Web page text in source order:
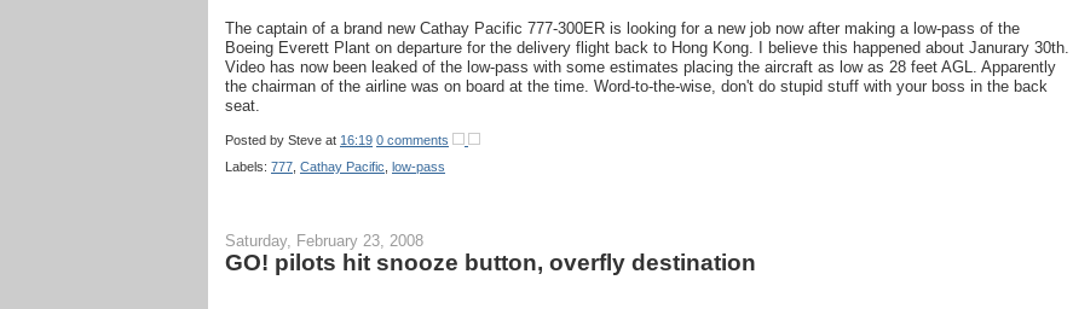
The captain of a brand new Cathay Pacific 777-300ER is looking for a new job now after making a low-pass of the
Boeing Everett Plant on departure for the delivery flight back to Hong Kong. I believe this happened about Janurary 30th.
Video has now been leaked of the low-pass with some estimates placing the aircraft as low as 28 feet AGL. Apparently
the chairman of the airline was on board at the time. Word-to-the-wise, don't do stupid stuff with your boss in the back
seat.
Posted by Steve at 16:19 0 comments
Labels: 777 Cathay Pacific low-pass
Saturday, February 23, 2008
GO! pilots hit snooze button, overfly destination